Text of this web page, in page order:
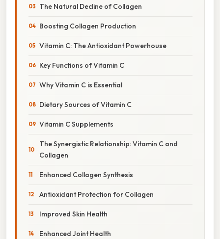
The Natural Decline of Collagen
Boosting Collagen Production
Vitamin C: The Antioxidant Powerhouse
Key Functions of Vitamin C
Why Vitamin C is Essential
Dietary Sources of Vitamin C
Vitamin C Supplements
The Synergistic Relationship: Vitamin C and
Collagen
Enhanced Collagen Synthesis
Antioxidant Protection for Collagen
Improved Skin Health
Enhanced Joint Health